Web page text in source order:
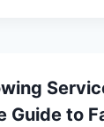
Guide to